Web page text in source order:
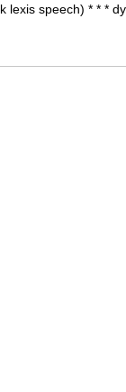
lexis speech) * * *